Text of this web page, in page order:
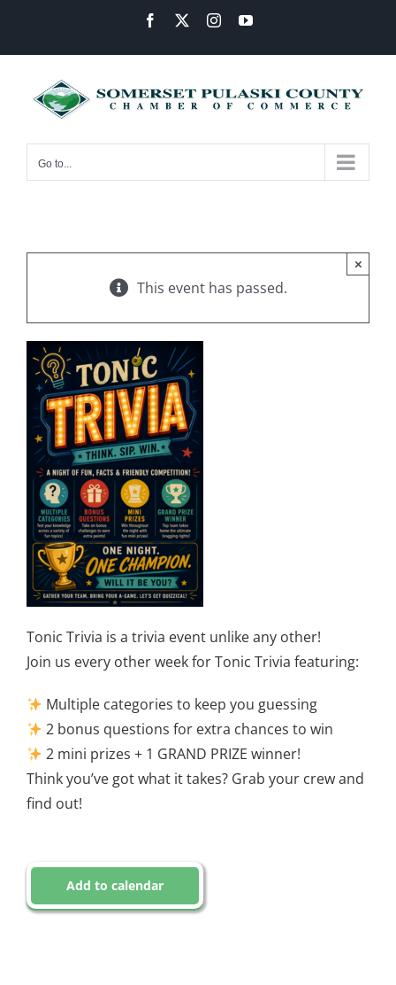
content
Facebook InstagramYouTube
Go to...
This event has passed.
×
Tonic Trivia is a trivia event unlike any other!
Join us every other week for Tonic Trivia featuring:
Multiple categories to keep you guessing
2 bonus questions for extra chances to win
2 mini prizes + 1 GRAND PRIZE winner!
Think you’ve got what it takes? Grab your crew and
find out!
Add to calendar